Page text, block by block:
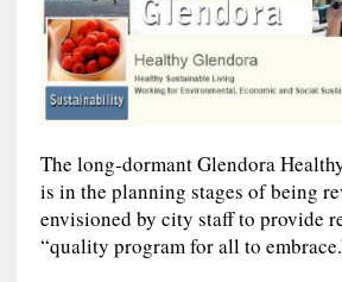
The long-dormant Glendora
is in the planning stages of being
envisioned by city staff to provide
“quality program for all to